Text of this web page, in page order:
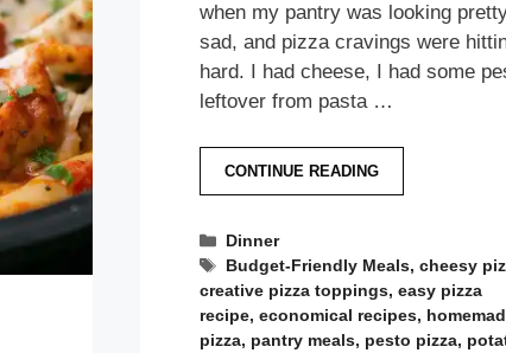
when my pantry was looking
sad, and pizza cravings were
hard. I had cheese, I had some
leftover from pasta …
CONTINUE READING
Categories
Dinner
Tags
Budget-Friendly Meals,cheesy
creative pizza toppings, easy pizza
recipe, economical recipes,
pizza, pantry meals, pesto pizza,